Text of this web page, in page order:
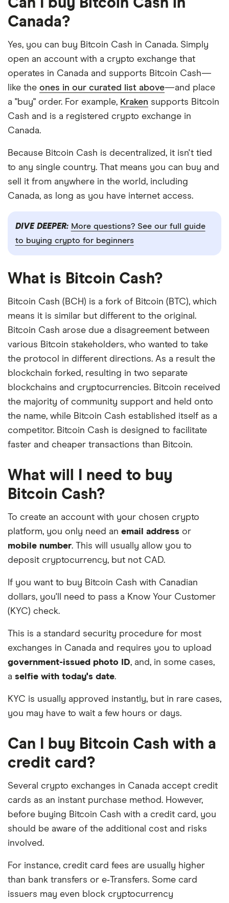
Can I buy Bitcoin Cash in
Canada?
Yes, you can buy Bitcoin Cash in Canada. Simply
open an account with a crypto exchange that
operates in Canada and supports Bitcoin Cash—
like the ones in our curated list above—and place
a "buy" order. For example, Kraken supports Bitcoin
Cash and is a registered crypto exchange in
Canada.
Because Bitcoin Cash is decentralized, it isn't tied
to any single country. That means you can buy and
sell it from anywhere in the world, including
Canada, as long as you have internet access.
DIVE DEEPER: More questions? See our full guide
to buying crypto for beginners
What is Bitcoin Cash?
Bitcoin Cash (BCH) is a fork of Bitcoin (BTC), which
means it is similar but different to the original.
Bitcoin Cash arose due a disagreement between
various Bitcoin stakeholders, who wanted to take
the protocol in different directions. As a result the
blockchain forked, resulting in two separate
blockchains and cryptocurrencies. Bitcoin received
the majority of community support and held onto
the name, while Bitcoin Cash established itself as a
competitor. Bitcoin Cash is designed to facilitate
faster and cheaper transactions than Bitcoin.
What will I need to buy
Bitcoin Cash?
To create an account with your chosen crypto
platform, you only need an email address or
mobile number. This will usually allow you to
deposit cryptocurrency, but not CAD.
If you want to buy Bitcoin Cash with Canadian
dollars, you'll need to pass a Know Your Customer
(KYC) check.
This is a standard security procedure for most
exchanges in Canada and requires you to upload
government-issued photo ID, and, in some cases,
a selfie with today's date.
KYC is usually approved instantly, but in rare cases,
you may have to wait a few hours or days.
Can I buy Bitcoin Cash with a
credit card?
Several crypto exchanges in Canada accept credit
cards as an instant purchase method. However,
before buying Bitcoin Cash with a credit card, you
should be aware of the additional cost and risks
involved.
For instance, credit card fees are usually higher
than bank transfers or e‑Transfers. Some card
issuers may even block cryptocurrency